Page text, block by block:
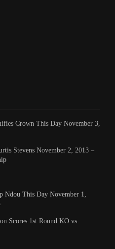
Crown This Day November 3,
Stevens November 2, 2013 –
Ndou This Day November 1,
Scores 1st Round KO vs